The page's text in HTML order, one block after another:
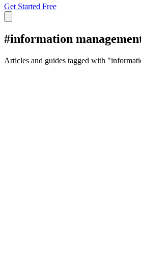
Get Started Free
#information
Articles and guides tagged with "